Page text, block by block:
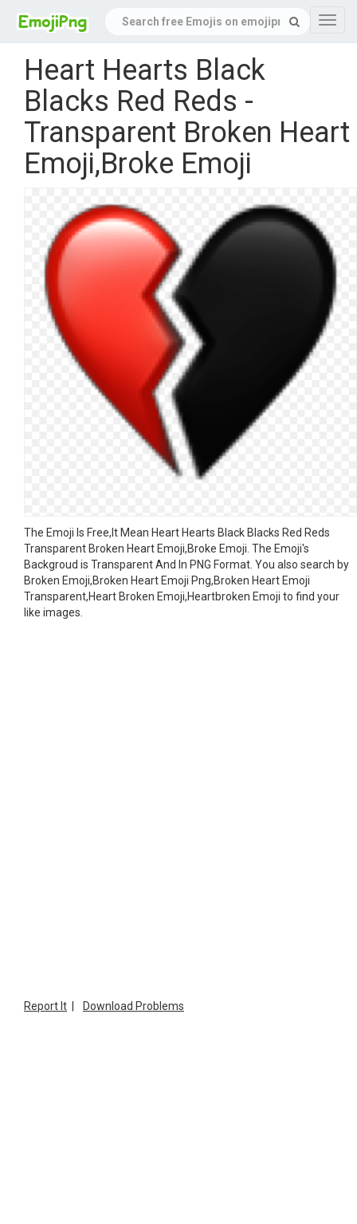
Heart Hearts Black
Blacks Red Reds -
Transparent Broken Heart
Emoji,Broke Emoji
The Emoji Is Free,It Mean Heart Hearts Black Blacks Red Reds
Transparent Broken Heart Emoji,Broke Emoji. The Emoji's
Backgroud is Transparent And In PNG Format. You also search by
Broken Emoji,Broken Heart Emoji Png,Broken Heart Emoji
Transparent,Heart Broken Emoji,Heartbroken Emoji to find your
like images.
Report It Download Problems